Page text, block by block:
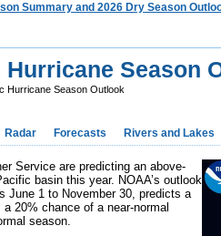
Summary and 2026 Dry Season
Season
Hurricane Season Outlook
Radar Forecasts Rivers and Lakes
Service are predicting an above-
basin this year. NOAA’s outlook
June 1 to November 30, predicts a
20% chance of a near-normal
season.